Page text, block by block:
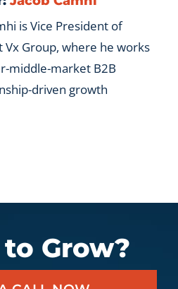
is Vice President of
Vx Group, where he works
middle-market B2B
driven growth
Grow?